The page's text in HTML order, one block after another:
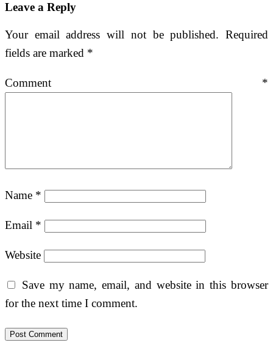
Leave a Reply
Your email address will not be published. Required
fields are marked *
Comment *
Name *
Email *
Website
Save my name, email, and website in this browser
for the next time I comment.